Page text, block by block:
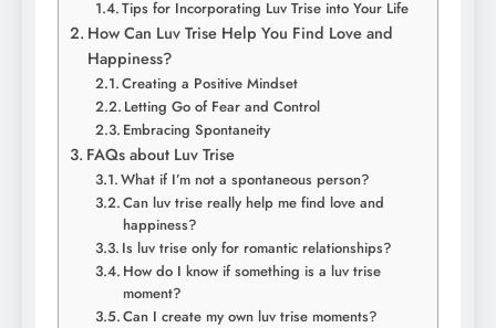
Tips for Incorporating Luv Trise into Your Life
How Can Luv Trise Help You Find Love and
Happiness?
Creating a Positive Mindset
Letting Go of Fear and Control
Embracing Spontaneity
FAQs about Luv Trise
What if I’m not a spontaneous person?
Can luv trise really help me find love and
happiness?
Is luv trise only for romantic relationships?
How do I know if something is a luv trise
moment?
Can I create my own luv trise moments?